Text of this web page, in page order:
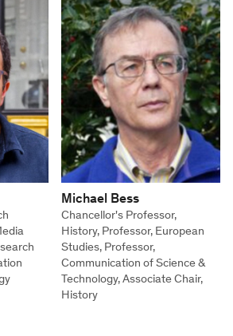
Michael Bess
Chancellor's Professor,
History, Professor, European
Studies, Professor,
Communication of Science &
Technology, Associate Chair,
History